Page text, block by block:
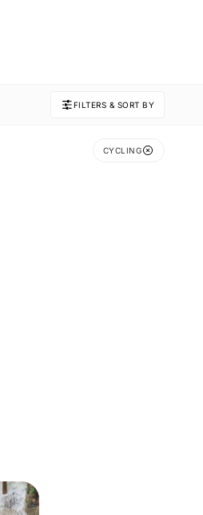
FILTERS & SORT BY
CYCLING